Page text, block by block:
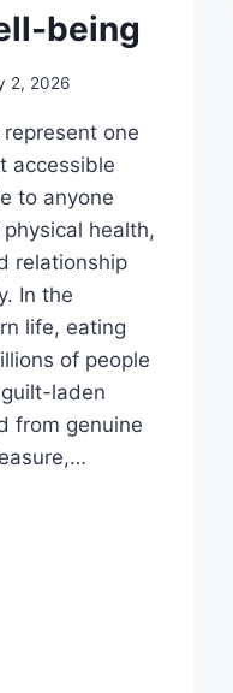
being
2, 2026
one
accessible
to anyone
health,
relationship
In the
life, eating
of people
laden
from genuine